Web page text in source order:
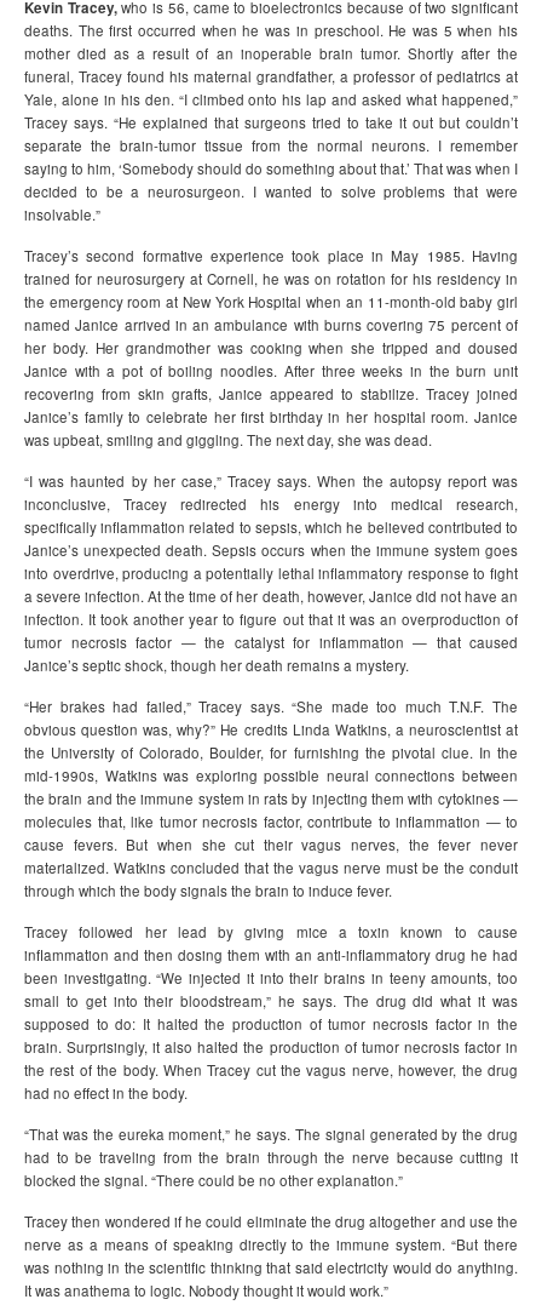
Kevin Tracey,who is 56, came to bioelectronics because of two significant
deaths. The first occurred when he was in preschool. He was 5 when his
mother died as a result of an inoperable brain tumor. Shortly after the
funeral, Tracey found his maternal grandfather, a professor of pediatrics at
Yale, alone in his den. “I climbed onto his lap and asked what happened,”
Tracey says. “He explained that surgeons tried to take it out but couldn’t
separate the brain-tumor tissue from the normal neurons. I remember
saying to him, ‘Somebody should do something about that.’ That was when I
decided to be a neurosurgeon. I wanted to solve problems that were
insolvable.”
Tracey’s second formative experience took place in May 1985. Having
trained for neurosurgery at Cornell, he was on rotation for his residency in
the emergency room at New York Hospital when an 11-month-old baby girl
named Janice arrived in an ambulance with burns covering 75 percent of
her body. Her grandmother was cooking when she tripped and doused
Janice with a pot of boiling noodles. After three weeks in the burn unit
recovering from skin grafts, Janice appeared to stabilize. Tracey joined
Janice’s family to celebrate her first birthday in her hospital room. Janice
was upbeat, smiling and giggling. The next day, she was dead.
“I was haunted by her case,” Tracey says. When the autopsy report was
inconclusive, Tracey redirected his energy into medical research,
specifically inflammation related to sepsis, which he believed contributed to
Janice’s unexpected death. Sepsis occurs when the immune system goes
into overdrive, producing a potentially lethal inflammatory response to fight
a severe infection. At the time of her death, however, Janice did not have an
infection. It took another year to figure out that it was an overproduction of
tumor necrosis factor — the catalyst for inflammation — that caused
Janice’s septic shock, though her death remains a mystery.
“Her brakes had failed,” Tracey says. “She made too much T.N.F. The
obvious question was, why?” He credits Linda Watkins, a neuroscientist at
the University of Colorado, Boulder, for furnishing the pivotal clue. In the
mid-1990s, Watkins was exploring possible neural connections between
the brain and the immune system in rats by injecting them with cytokines —
molecules that, like tumor necrosis factor, contribute to inflammation — to
cause fevers. But when she cut their vagus nerves, the fever never
materialized. Watkins concluded that the vagus nerve must be the conduit
through which the body signals the brain to induce fever.
Tracey followed her lead by giving mice a toxin known to cause
inflammation and then dosing them with an anti-inflammatory drug he had
been investigating. “We injected it into their brains in teeny amounts, too
small to get into their bloodstream,” he says. The drug did what it was
supposed to do: It halted the production of tumor necrosis factor in the
brain. Surprisingly, it also halted the production of tumor necrosis factor in
the rest of the body. When Tracey cut the vagus nerve, however, the drug
had no effect in the body.
“That was the eureka moment,” he says. The signal generated by the drug
had to be traveling from the brain through the nerve because cutting it
blocked the signal. “There could be no other explanation.”
Tracey then wondered if he could eliminate the drug altogether and use the
nerve as a means of speaking directly to the immune system. “But there
was nothing in the scientific thinking that said electricity would do anything.
It was anathema to logic. Nobody thought it would work.”